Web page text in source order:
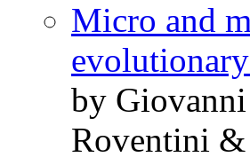
Micro and
by
Roventini